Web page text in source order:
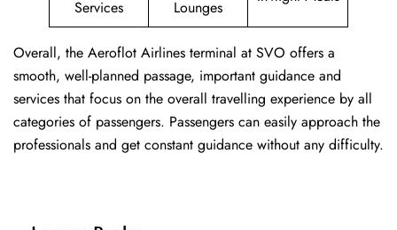
Services
Lounges
Overall, the Aeroflot Airlines terminal at SVO offers a
smooth, well-planned passage, important guidance and
services that focus on the overall travelling experience by all
categories of passengers. Passengers can easily approach the
professionals and get constant guidance without any difficulty.